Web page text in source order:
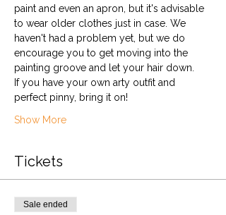
paint and even an apron, but it's advisable
to wear older clothes just in case. We
haven't had a problem yet, but we do
encourage you to get moving into the
painting groove and let your hair down.
If you have your own arty outfit and
perfect pinny, bring it on!
Show More
Tickets
Sale ended